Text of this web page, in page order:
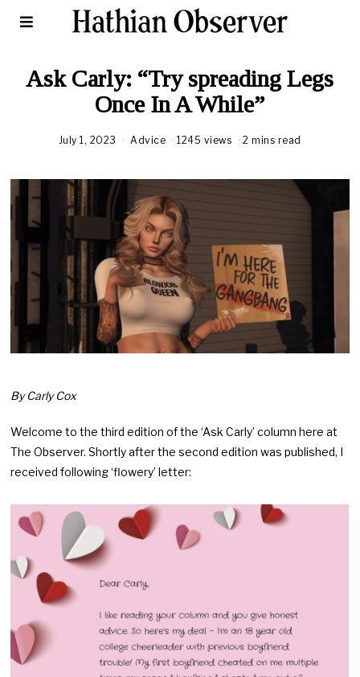
Ask Carly: “Try spreading Legs
Once In A While”
July 1, 2023 Advice 1245 views 2 mins read
By Carly Cox
Welcome to the third edition of the ‘Ask Carly’ column here at
The Observer. Shortly after the second edition was published, I
received following ‘flowery’ letter: